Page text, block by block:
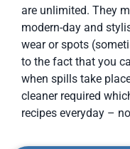
are unlimited. They
modern-day and
wear or spots
to the fact that you
when spills take
cleaner required
recipes everyday –